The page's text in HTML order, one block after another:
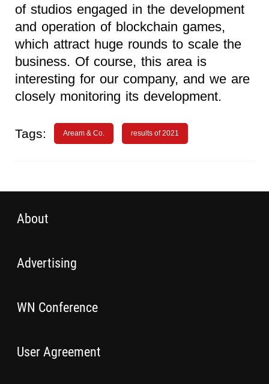
of studios engaged in the development
and operation of blockchain games,
which attract huge rounds to scale the
business. Of course, this area is
interesting for our company, and we are
closely monitoring its development.
Tags: Aream & Co. results of 2021
About
Advertising
WN Conference
User Agreement